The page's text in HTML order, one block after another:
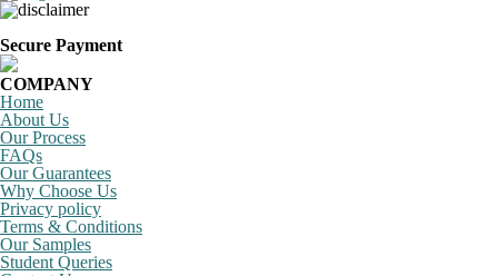
Secure Payment
COMPANY
Home
About Us
Our Process
FAQs
Our Guarantees
Why Choose Us
Privacy policy
Terms & Conditions
Our Samples
Student Queries